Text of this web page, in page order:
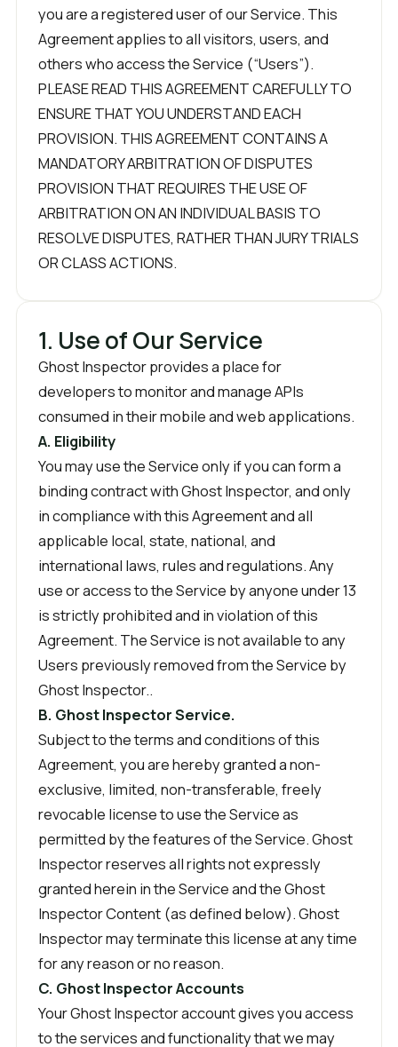
you are a registered user of our Service. This
Agreement applies to all visitors, users, and
others who access the Service (“Users”).
PLEASE READ THIS AGREEMENT CAREFULLY TO
ENSURE THAT YOU UNDERSTAND EACH
PROVISION. THIS AGREEMENT CONTAINS A
MANDATORY ARBITRATION OF DISPUTES
PROVISION THAT REQUIRES THE USE OF
ARBITRATION ON AN INDIVIDUAL BASIS TO
RESOLVE DISPUTES, RATHER THAN JURY TRIALS
OR CLASS ACTIONS.
1. Use of Our Service
Ghost Inspector provides a place for
developers to monitor and manage APIs
consumed in their mobile and web applications.
A. Eligibility
You may use the Service only if you can form a
binding contract with Ghost Inspector, and only
in compliance with this Agreement and all
applicable local, state, national, and
international laws, rules and regulations. Any
use or access to the Service by anyone under 13
is strictly prohibited and in violation of this
Agreement. The Service is not available to any
Users previously removed from the Service by
Ghost Inspector..
B. Ghost Inspector Service.
Subject to the terms and conditions of this
Agreement, you are hereby granted a non-
exclusive, limited, non-transferable, freely
revocable license to use the Service as
permitted by the features of the Service. Ghost
Inspector reserves all rights not expressly
granted herein in the Service and the Ghost
Inspector Content (as defined below). Ghost
Inspector may terminate this license at any time
for any reason or no reason.
C. Ghost Inspector Accounts
Your Ghost Inspector account gives you access
to the services and functionality that we may